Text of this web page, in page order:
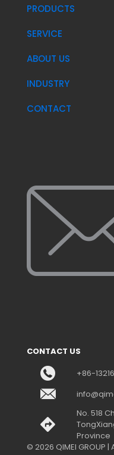
PRODUCTS
SERVICE
ABOUT US
INDUSTRY
CONTACT
CONTACT US
+86-
No. 518
Province
© 2026 QIMEI GROUP